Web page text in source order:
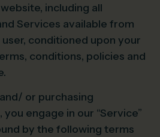
including all
Services available from
conditioned upon your
conditions, policies and
or purchasing
engage in our “Service”
by the following terms